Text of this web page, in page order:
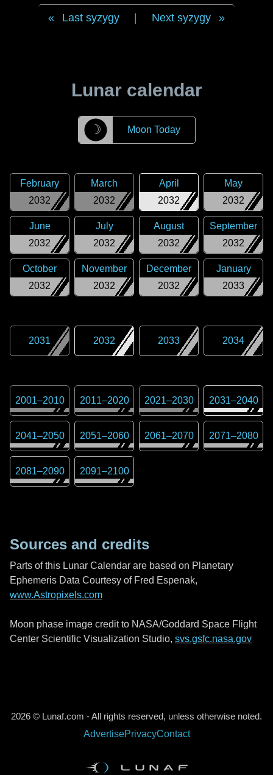
Last syzygy Next syzygy
Lunar calendar
☽ Moon Today
2032
February
2032
March
2032
April
2032
May
2032
June
2032
July
2032
August
2032
September
2032
October
2032
November
2032
December
2033
January
2031 2032 2033 2034
2001–2010 2011–2020 2021–2030 2031–2040
2041–2050 2051–2060 2061–2070 2071–2080
2081–2090 2091–2100
Sources and credits
Parts of this Lunar Calendar are based on Planetary
Ephemeris Data Courtesy of Fred Espenak,
www.Astropixels.com
Moon phase image credit to NASA/Goddard Space Flight
Center Scientific Visualization Studio, svs.gsfc.nasa.gov
2026 © Lunaf.com - All rights reserved, unless otherwise noted.
AdvertisePrivacyContact